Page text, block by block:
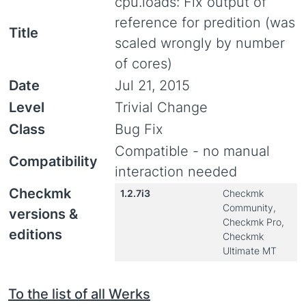
Title
reference for predition (was
scaled wrongly by number
of cores)
Date
Jul 21, 2015
Level
Trivial Change
Class
Bug Fix
Compatibility
Compatible - no manual
interaction needed
Checkmk
versions &
editions
1.2.7i3
Checkmk
Community,
Checkmk Pro,
Checkmk
Ultimate MT
To the list of all Werks